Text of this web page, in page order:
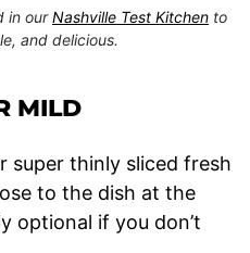
in ourNashville Test Kitchen to
and delicious.
MILD
super thinly sliced fresh
to the dish at the
optional if you don’t